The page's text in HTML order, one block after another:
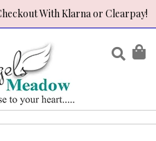
With Klarna or Clearpay!